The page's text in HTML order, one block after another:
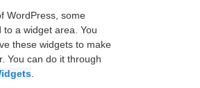
WordPress, some
a widget area. You
these widgets to make
You can do it through